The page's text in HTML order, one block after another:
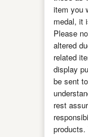
item you
medal, it
Please
altered
related
display
be sent
rest